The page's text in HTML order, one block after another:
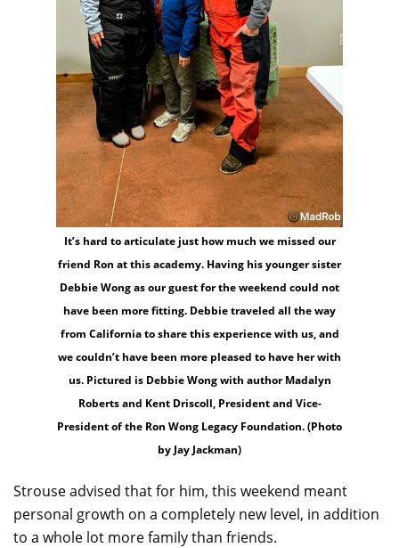
It’s hard to articulate just how much we missed our
friend Ron at this academy. Having his younger sister
Debbie Wong as our guest for the weekend could not
have been more fitting. Debbie traveled all the way
from California to share this experience with us, and
we couldn’t have been more pleased to have her with
us. Pictured is Debbie Wong with author Madalyn
Roberts and Kent Driscoll, President and Vice-
President of the Ron Wong Legacy Foundation. (Photo
by Jay Jackman)
Strouse advised that for him, this weekend meant
personal growth on a completely new level, in addition
to a whole lot more family than friends.